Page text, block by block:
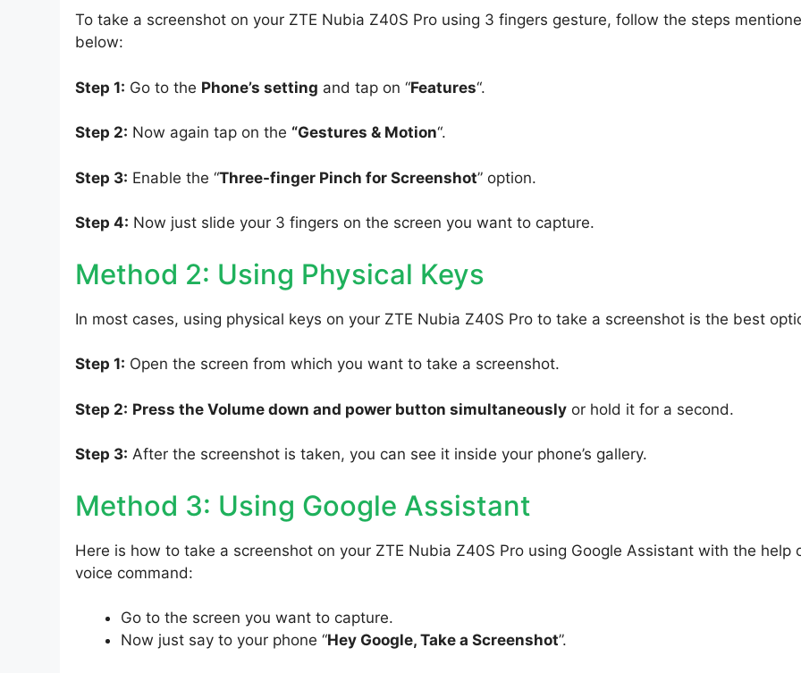
To take a screenshot on your ZTE Nubia Z40S Pro using 3 fingers gesture, follow the steps
below:
Step 1: Go to the Phone’s setting and tap on “Features“.
Step 2: Now again tap on the “Gestures & Motion“.
Step 3: Enable the “Three-finger Pinch for Screenshot” option.
Step 4: Now just slide your 3 fingers on the screen you want to capture.
Method 2: Using Physical Keys
In most cases, using physical keys on your ZTE Nubia Z40S Pro to take a screenshot is the best
Step 1: Open the screen from which you want to take a screenshot.
Step 2: Press the Volume down and power button simultaneously or hold it for a second.
Step 3: After the screenshot is taken, you can see it inside your phone’s gallery.
Method 3: Using Google Assistant
Here is how to take a screenshot on your ZTE Nubia Z40S Pro using Google Assistant with the help
voice command:
Go to the screen you want to capture.
Now just say to your phone “Hey Google, Take a Screenshot”.